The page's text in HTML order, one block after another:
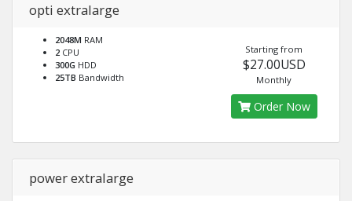
opti extralarge
2048M RAM
2 CPU
300G HDD
25TB Bandwidth
Starting from
$27.00USD
Monthly
Order Now
power extralarge